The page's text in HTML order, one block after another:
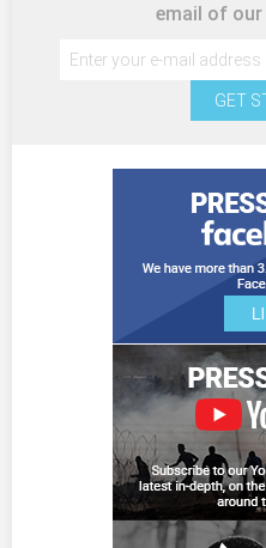
email of
GET